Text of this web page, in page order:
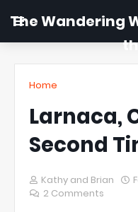
The Wandering
Home
Larnaca,
Second
Kathy and Brian
2 Comments